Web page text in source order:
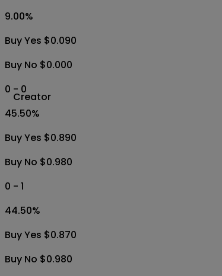
Creator
9.00%
Buy Yes $0.090
Buy No $0.000
0 - 0
45.50%
Buy Yes $0.890
Buy No $0.980
0 - 1
44.50%
Buy Yes $0.870
Buy No $0.980